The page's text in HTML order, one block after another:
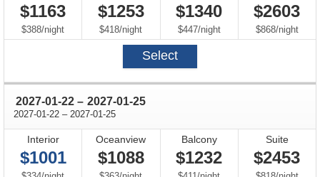
$1163
$388/per
night
$1253
$418/per
night
$1340
$447/per
night
$2603
$868/per
night
Select
2027-01-22 through
– 2027-01-25
2027-01-22 through
– 2027-01-25
Interior
$1001
Oceanview
$1088
Balcony
$1232
Suite
$2453